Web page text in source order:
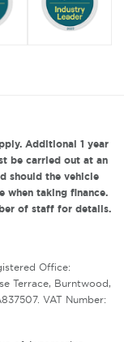
Additional 1 year
be carried out at an
should the vehicle
taking finance.
of staff for details.
Office:
Terrace, Burntwood,
VAT Number: